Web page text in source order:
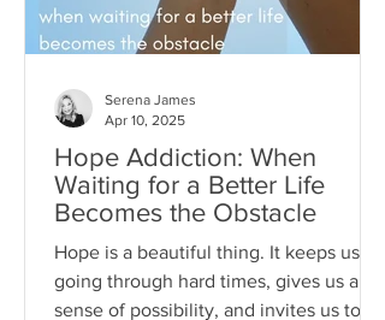
Hope Addiction: When
Waiting for a Better Life
Becomes the Obstacle
Hope is a beautiful thing. It keeps us
going through hard times, gives us a
sense of possibility, and invites us to
Serena James
Apr 10, 2025